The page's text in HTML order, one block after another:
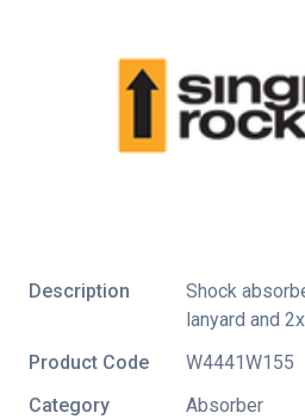
Description
Shock
lanyard and
Product Code
W4441W155
Category
Absorber